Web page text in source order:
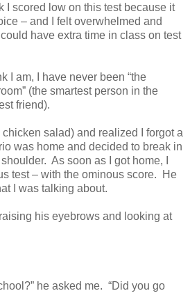
I scored low on this test because it
– and I felt overwhelmed and
have extra time in class on test
I am, I have never been “the
(the smartest person in the
friend).
chicken salad) and realized I forgot a
was home and decided to break in
As soon as I got home, I
test – with the ominous score. He
I was talking about.
his eyebrows and looking at
he asked me. “Did you go